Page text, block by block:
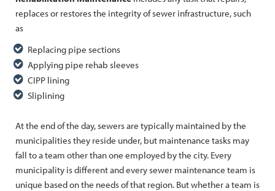
replaces or restores the integrity of sewer infrastructure, such
as
Replacing pipe sections
Applying pipe rehab sleeves
CIPP lining
Sliplining
At the end of the day, sewers are typically maintained by the
municipalities they reside under, but maintenance tasks may
fall to a team other than one employed by the city. Every
municipality is different and every sewer maintenance team is
unique based on the needs of that region. But whether a team is